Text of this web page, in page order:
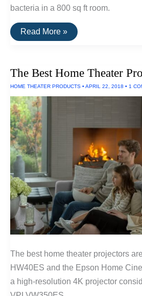
bacteria in a 800 sq ft room.
The
Best
Read More »
The Best Home Theater
HOME THEATER PRODUCTS • APRIL 22, 2018 • 1
The best home theater projectors
HW40ES and the Epson Home
a high-resolution 4K projector